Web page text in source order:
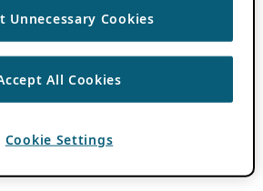
Unnecessary Cookies
All Cookies
Cookie Settings